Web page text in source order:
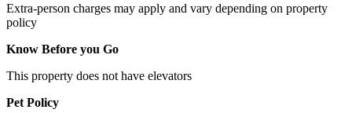
Extra-person charges may apply and vary depending on property
policy
Know Before you Go
This property does not have elevators
Pet Policy